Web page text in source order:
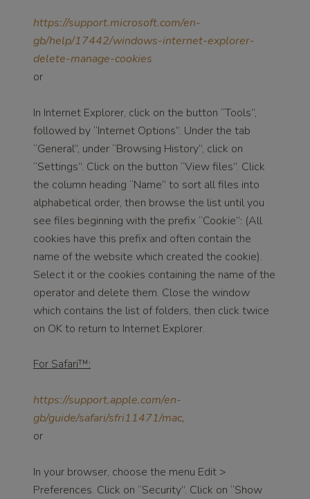
https://support.microsoft.com/en-
gb/help/17442/windows-internet-explorer-
delete-manage-cookies
or
In Internet Explorer, click on the button “Tools”,
followed by “Internet Options”. Under the tab
“General”, under “Browsing History”, click on
“Settings”. Click on the button “View files”. Click
the column heading “Name” to sort all files into
alphabetical order, then browse the list until you
see files beginning with the prefix “Cookie”: (All
cookies have this prefix and often contain the
name of the website which created the cookie).
Select it or the cookies containing the name of the
operator and delete them. Close the window
which contains the list of folders, then click twice
on OK to return to Internet Explorer.
For Safari™:
https://support.apple.com/en-
gb/guide/safari/sfri11471/mac,
or
In your browser, choose the menu Edit >
Preferences. Click on “Security”. Click on “Show